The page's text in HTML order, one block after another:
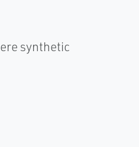
synthetic